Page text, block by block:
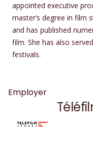
appointed executive
master’s degree in film
and has published
film. She has also
festivals.
Employer